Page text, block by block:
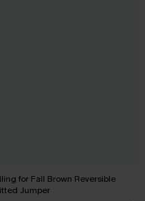
for Fall Brown Reversible
Jumper